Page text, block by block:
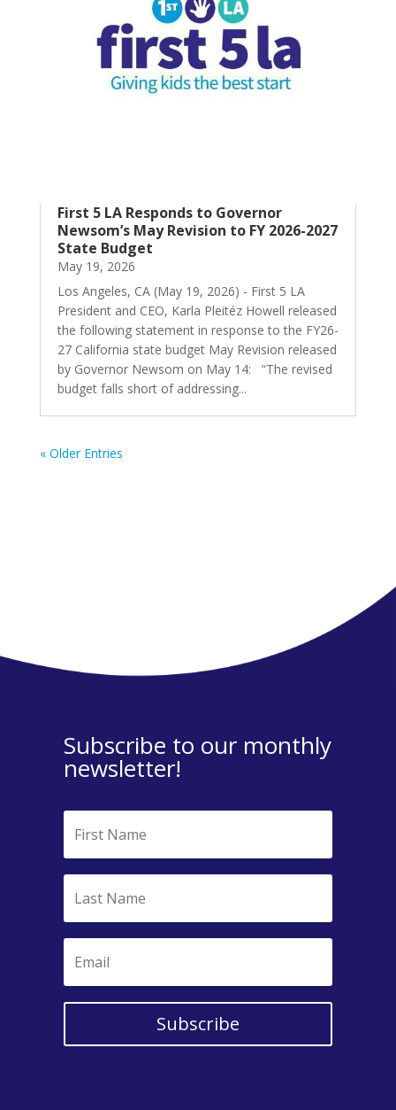
First 5 LA Responds to Governor
Newsom’s May Revision to FY 2026-2027
State Budget
May 19, 2026
Los Angeles, CA (May 19, 2026) - First 5 LA
President and CEO, Karla Pleitéz Howell released
the following statement in response to the FY26-
27 California state budget May Revision released
by Governor Newsom on May 14: “The revised
budget falls short of addressing...
« Older Entries
Subscribe to our monthly
newsletter!
Subscribe